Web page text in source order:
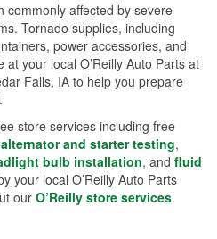
commonly affected by severe
Tornado supplies, including
power accessories, and
your local O’Reilly Auto Parts at
Falls, IA to help you prepare
store services including free
alternator and starter testing,
bulb installation, and fluid
your local O’Reilly Auto Parts
our O’Reilly store services.